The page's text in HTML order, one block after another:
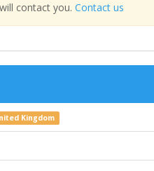
contact you. Contact us
Kingdom